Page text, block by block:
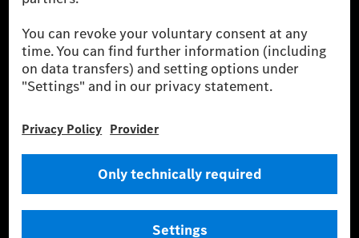
(Worldwide harmonised Light vehicles Test Procedure) measurement
method. The ranges given refer to ECE markets. The energy consumption
and CO₂ emissions of a car depend not only on the efficient utilisation of
the fuel or energy source by the car, but also on the driving style and
other non-technical factors.
energy consumption and range depend on the vehicle configuration.
*** Data on electrical consumption and range are provisional and were
determined internally in accordance with the “WLTP test procedure”
certification method. So far there are no confirmed figures from an
officially approved testing organisation, nor any EC type approval or
certificate of conformity with official figures. Differences between the
stated figures and the official figures are possible.